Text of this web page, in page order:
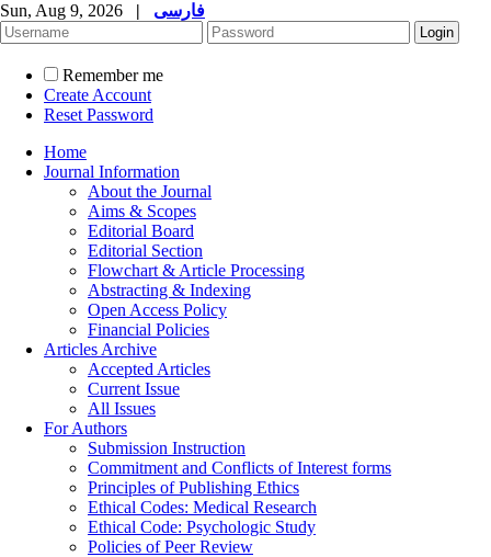
Sun, Aug 9, 2026 | فارسی
Remember me
Create Account
Reset Password
Home
Journal Information
About the Journal
Aims & Scopes
Editorial Board
Editorial Section
Flowchart & Article Processing
Abstracting & Indexing
Open Access Policy
Financial Policies
Articles Archive
Accepted Articles
Current Issue
All Issues
For Authors
Submission Instruction
Commitment and Conflicts of Interest forms
Principles of Publishing Ethics
Ethical Codes: Medical Research
Ethical Code: Psychologic Study
Policies of Peer Review